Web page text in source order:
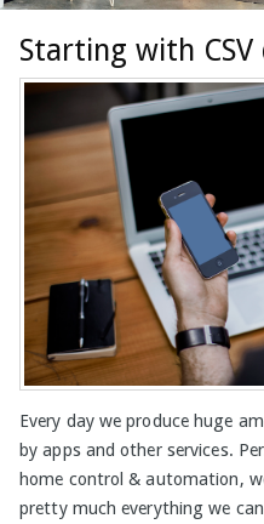
Starting with CSV
Every day we produce huge
by apps and other services.
home control & automation,
pretty much everything we